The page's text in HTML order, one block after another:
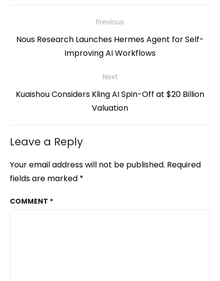
navigation
Previous
Previous
Nous Research Launches Hermes Agent for Self-
Improving AI Workflows
Next
Next
Kuaishou Considers Kling AI Spin-Off at $20 Billion
Valuation
Leave a Reply
Your email address will not be published. Required
fields are marked *
COMMENT *